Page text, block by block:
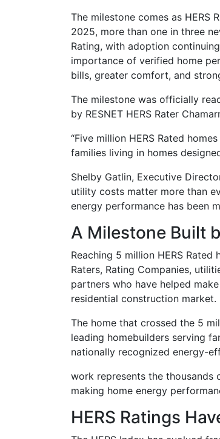
The milestone comes as HERS
2025, more than one in three
Rating, with adoption
importance of verified home
bills, greater comfort, and
The milestone was officially
by RESNET HERS Rater
“Five million HERS Rated
families living in homes
Shelby Gatlin, Executive
utility costs matter more than
energy performance has been
A Milestone Built
Reaching 5 million HERS
Raters, Rating Companies,
partners who have helped
residential construction market.
The home that crossed the 5
leading homebuilders serving
nationally recognized energy-
work represents the
making home energy
HERS Ratings